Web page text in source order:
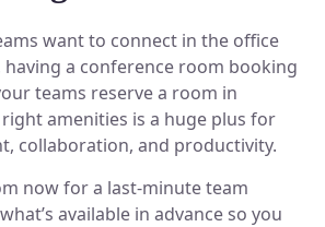
ROI Calculator
want to connect in the office
having a conference room booking
teams reserve a room in
amenities is a huge plus for
collaboration, and productivity.
now for a last-minute team
available in advance so you